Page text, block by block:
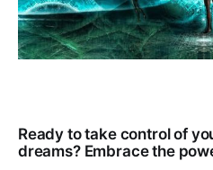
Ready to take control of
dreams? Embrace the